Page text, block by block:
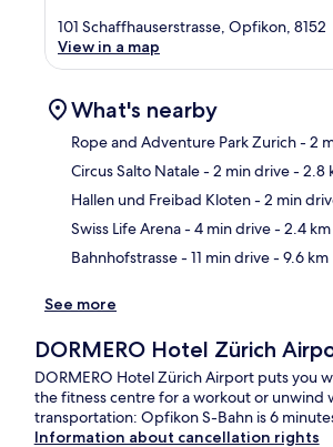
101 Schaffhauserstrasse, Opfikon, 8152
View in a map
What's nearby
Rope and Adventure Park Zurich- 2
Circus Salto Natale- 2 min drive- 2.8
Hallen und Freibad Kloten- 2 min
Swiss Life Arena- 4 min drive- 2.4 km
Bahnhofstrasse- 11 min drive- 9.6 km
See more
DORMERO Hotel Zürich
DORMERO Hotel Zürich Airport puts you
the fitness centre for a workout or unwind
transportation: Opfikon S-Bahn is 6
Information about cancellation rights